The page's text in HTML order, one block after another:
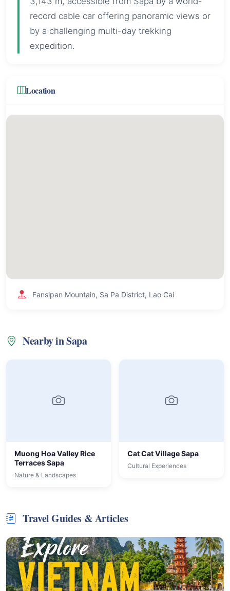
record cable car offering panoramic views or
by a challenging multi-day trekking
expedition.
Location
Fansipan Mountain, Sa Pa District, Lao Cai
Nearby in Sapa
Muong Hoa Valley Rice
Terraces Sapa
Nature & Landscapes
Cat Cat Village Sapa
Cultural Experiences
Travel Guides & Articles